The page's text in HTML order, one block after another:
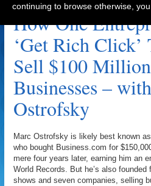
How One
‘Get Rich Click’
Sell $100
Businesses –
Ostrofsky
Marc Ostrofsky is likely best known
who bought Business.com for
mere four years later, earning him an
World Records. But he’s also
shows and seven companies, selling
continuing to browse otherwise,